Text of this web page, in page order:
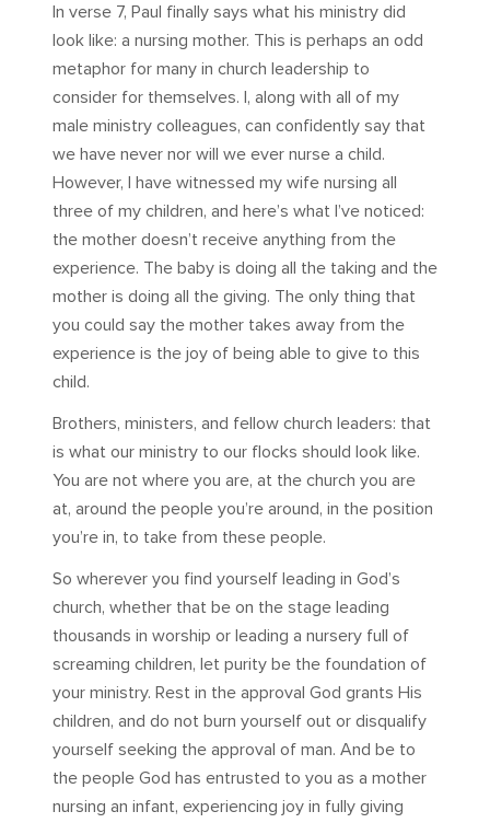
In verse 7, Paul finally says what his ministry did
look like: a nursing mother. This is perhaps an odd
metaphor for many in church leadership to
consider for themselves. I, along with all of my
male ministry colleagues, can confidently say that
we have never nor will we ever nurse a child.
However, I have witnessed my wife nursing all
three of my children, and here’s what I’ve noticed:
the mother doesn’t receive anything from the
experience. The baby is doing all the taking and the
mother is doing all the giving. The only thing that
you could say the mother takes away from the
experience is the joy of being able to give to this
child.
Brothers, ministers, and fellow church leaders: that
is what our ministry to our flocks should look like.
You are not where you are, at the church you are
at, around the people you’re around, in the position
you’re in, to take from these people.
So wherever you find yourself leading in God’s
church, whether that be on the stage leading
thousands in worship or leading a nursery full of
screaming children, let purity be the foundation of
your ministry. Rest in the approval God grants His
children, and do not burn yourself out or disqualify
yourself seeking the approval of man. And be to
the people God has entrusted to you as a mother
nursing an infant, experiencing joy in fully giving